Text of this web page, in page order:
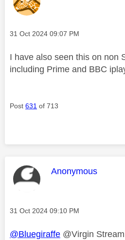
Message posted on
‎31 Oct 2024 09:07 PM
I have also seen this on non
including Prime and BBC
Post 631 of 713
This message was
Anonymous
Message posted on
‎31 Oct 2024 09:10 PM
@Bluegiraffe @Virgin